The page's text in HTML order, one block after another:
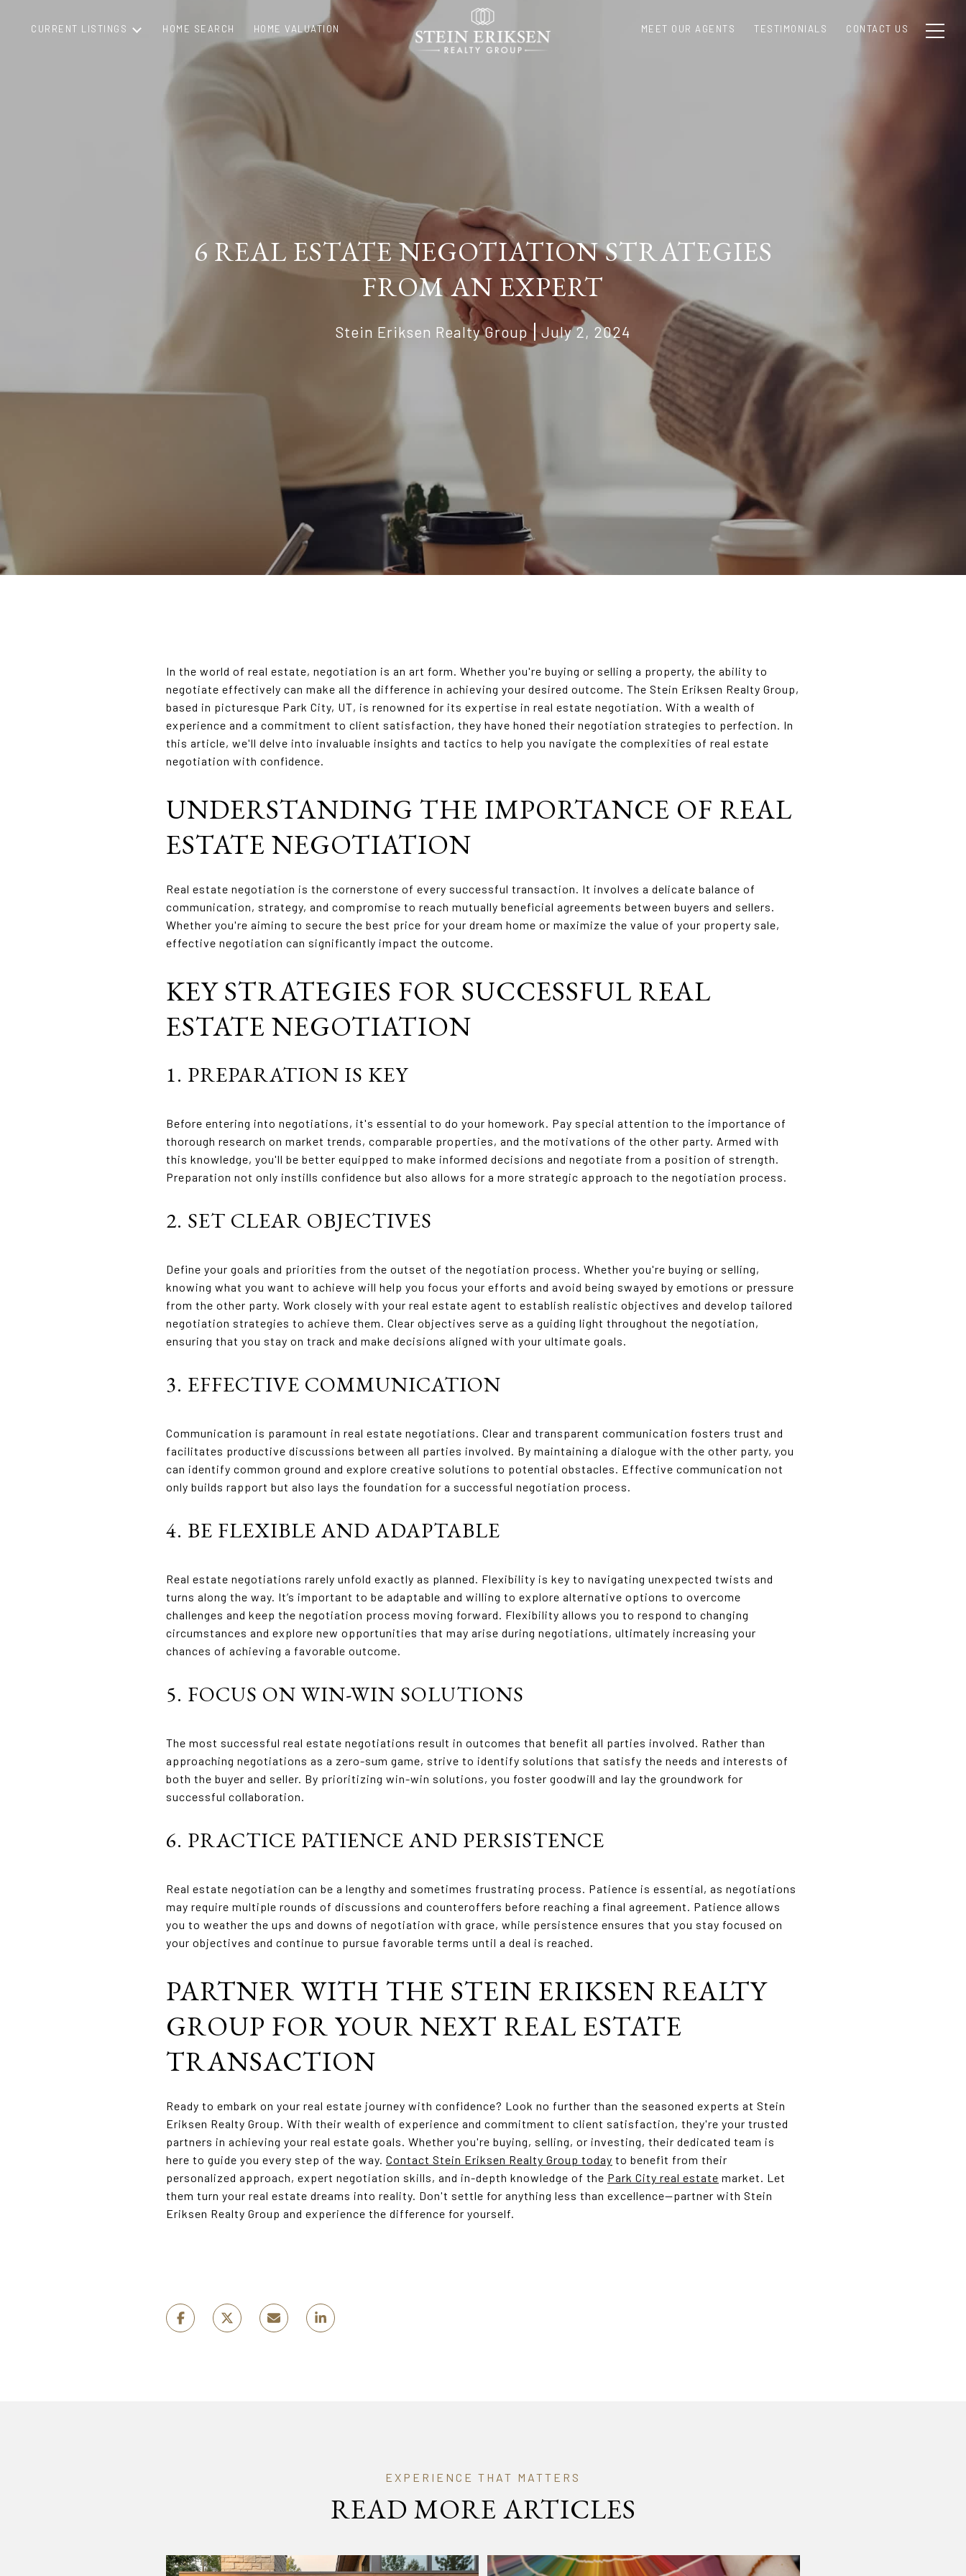
CURRENT LISTINGS HOME SEARCH HOME VALUATION MEET OUR AGENTS TESTIMONIALS CONTACT US
6 REAL ESTATE NEGOTIATION STRATEGIES
FROM AN EXPERT
Stein Eriksen Realty Group July 2, 2024
In the world of real estate, negotiation is an art form. Whether you're buying or selling a property, the ability to
negotiate effectively can make all the difference in achieving your desired outcome. The Stein Eriksen Realty Group,
based in picturesque Park City, UT, is renowned for its expertise in real estate negotiation. With a wealth of
experience and a commitment to client satisfaction, they have honed their negotiation strategies to perfection. In
this article, we'll delve into invaluable insights and tactics to help you navigate the complexities of real estate
negotiation with confidence.
UNDERSTANDING THE IMPORTANCE OF REAL
ESTATE NEGOTIATION
Real estate negotiation is the cornerstone of every successful transaction. It involves a delicate balance of
communication, strategy, and compromise to reach mutually beneficial agreements between buyers and sellers.
Whether you're aiming to secure the best price for your dream home or maximize the value of your property sale,
effective negotiation can significantly impact the outcome.
KEY STRATEGIES FOR SUCCESSFUL REAL
ESTATE NEGOTIATION
1. PREPARATION IS KEY
Before entering into negotiations, it's essential to do your homework. Pay special attention to the importance of
thorough research on market trends, comparable properties, and the motivations of the other party. Armed with
this knowledge, you'll be better equipped to make informed decisions and negotiate from a position of strength.
Preparation not only instills confidence but also allows for a more strategic approach to the negotiation process.
2. SET CLEAR OBJECTIVES
Define your goals and priorities from the outset of the negotiation process. Whether you're buying or selling,
knowing what you want to achieve will help you focus your efforts and avoid being swayed by emotions or pressure
from the other party. Work closely with your real estate agent to establish realistic objectives and develop tailored
negotiation strategies to achieve them. Clear objectives serve as a guiding light throughout the negotiation,
ensuring that you stay on track and make decisions aligned with your ultimate goals.
3. EFFECTIVE COMMUNICATION
Communication is paramount in real estate negotiations. Clear and transparent communication fosters trust and
facilitates productive discussions between all parties involved. By maintaining a dialogue with the other party, you
can identify common ground and explore creative solutions to potential obstacles. Effective communication not
only builds rapport but also lays the foundation for a successful negotiation process.
4. BE FLEXIBLE AND ADAPTABLE
Real estate negotiations rarely unfold exactly as planned. Flexibility is key to navigating unexpected twists and
turns along the way. It’s important to be adaptable and willing to explore alternative options to overcome
challenges and keep the negotiation process moving forward. Flexibility allows you to respond to changing
circumstances and explore new opportunities that may arise during negotiations, ultimately increasing your
chances of achieving a favorable outcome.
5. FOCUS ON WIN-WIN SOLUTIONS
The most successful real estate negotiations result in outcomes that benefit all parties involved. Rather than
approaching negotiations as a zero-sum game, strive to identify solutions that satisfy the needs and interests of
both the buyer and seller. By prioritizing win-win solutions, you foster goodwill and lay the groundwork for
successful collaboration.
6. PRACTICE PATIENCE AND PERSISTENCE
Real estate negotiation can be a lengthy and sometimes frustrating process. Patience is essential, as negotiations
may require multiple rounds of discussions and counteroffers before reaching a final agreement. Patience allows
you to weather the ups and downs of negotiation with grace, while persistence ensures that you stay focused on
your objectives and continue to pursue favorable terms until a deal is reached.
PARTNER WITH THE STEIN ERIKSEN REALTY
GROUP FOR YOUR NEXT REAL ESTATE
TRANSACTION
Ready to embark on your real estate journey with confidence? Look no further than the seasoned experts at Stein
Eriksen Realty Group. With their wealth of experience and commitment to client satisfaction, they're your trusted
partners in achieving your real estate goals. Whether you're buying, selling, or investing, their dedicated team is
here to guide you every step of the way. Contact Stein Eriksen Realty Group today to benefit from their
personalized approach, expert negotiation skills, and in-depth knowledge of the Park City real estate market. Let
them turn your real estate dreams into reality. Don't settle for anything less than excellence—partner with Stein
Eriksen Realty Group and experience the difference for yourself.
READ MORE ARTICLES